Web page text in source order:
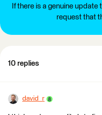
If there is a genuine
request that
10 replies
david_r